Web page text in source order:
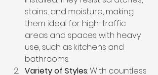
stains, and moisture, making
them ideal for high-traffic
areas and spaces with heavy
use, such as kitchens and
bathrooms.
Variety of Styles: With countless